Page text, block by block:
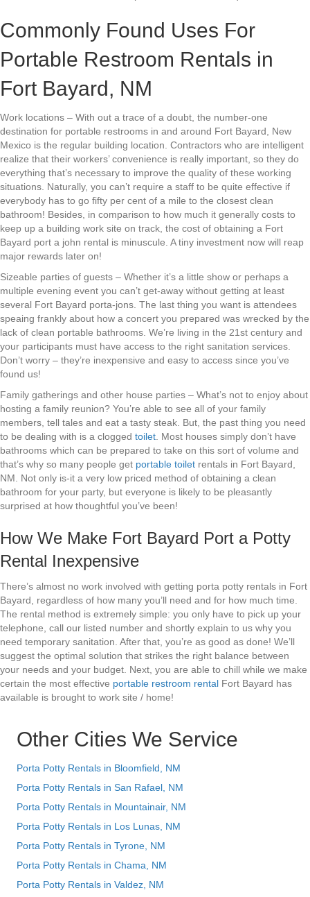
Commonly Found Uses For
Portable Restroom Rentals in
Fort Bayard, NM
Work locations – With out a trace of a doubt, the number-one
destination for portable restrooms in and around Fort Bayard, New
Mexico is the regular building location. Contractors who are intelligent
realize that their workers’ convenience is really important, so they do
everything that’s necessary to improve the quality of these working
situations. Naturally, you can’t require a staff to be quite effective if
everybody has to go fifty per cent of a mile to the closest clean
bathroom! Besides, in comparison to how much it generally costs to
keep up a building work site on track, the cost of obtaining a Fort
Bayard port a john rental is minuscule. A tiny investment now will reap
major rewards later on!
Sizeable parties of guests – Whether it’s a little show or perhaps a
multiple evening event you can’t get-away without getting at least
several Fort Bayard porta-jons. The last thing you want is attendees
speaing frankly about how a concert you prepared was wrecked by the
lack of clean portable bathrooms. We’re living in the 21st century and
your participants must have access to the right sanitation services.
Don’t worry – they’re inexpensive and easy to access since you’ve
found us!
Family gatherings and other house parties – What’s not to enjoy about
hosting a family reunion? You’re able to see all of your family
members, tell tales and eat a tasty steak. But, the past thing you need
to be dealing with is a clogged toilet. Most houses simply don’t have
bathrooms which can be prepared to take on this sort of volume and
that’s why so many people get portable toilet rentals in Fort Bayard,
NM. Not only is-it a very low priced method of obtaining a clean
bathroom for your party, but everyone is likely to be pleasantly
surprised at how thoughtful you’ve been!
How We Make Fort Bayard Port a Potty
Rental Inexpensive
There’s almost no work involved with getting porta potty rentals in Fort
Bayard, regardless of how many you’ll need and for how much time.
The rental method is extremely simple: you only have to pick up your
telephone, call our listed number and shortly explain to us why you
need temporary sanitation. After that, you’re as good as done! We’ll
suggest the optimal solution that strikes the right balance between
your needs and your budget. Next, you are able to chill while we make
certain the most effective portable restroom rental Fort Bayard has
available is brought to work site / home!
Other Cities We Service
Porta Potty Rentals in Bloomfield, NM
Porta Potty Rentals in San Rafael, NM
Porta Potty Rentals in Mountainair, NM
Porta Potty Rentals in Los Lunas, NM
Porta Potty Rentals in Tyrone, NM
Porta Potty Rentals in Chama, NM
Porta Potty Rentals in Valdez, NM